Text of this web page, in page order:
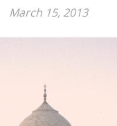
March 15, 2013